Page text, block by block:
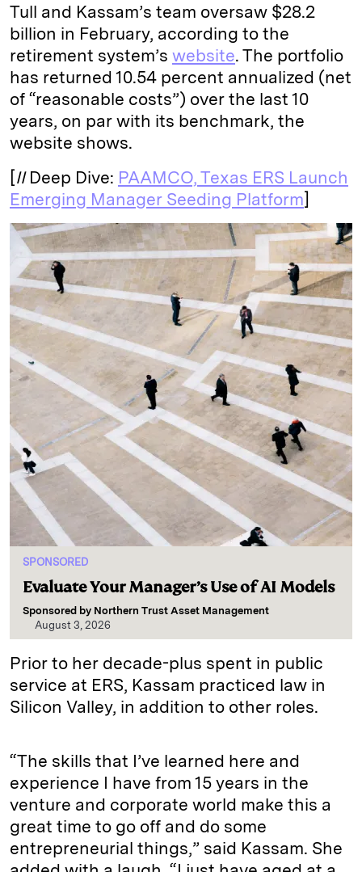
Tull and Kassam’s team oversaw $28.2
billion in February, according to the
retirement system’s website. The portfolio
has returned 10.54 percent annualized (net
of “reasonable costs”) over the last 10
years, on par with its benchmark, the
website shows.
[IIDeep Dive: PAAMCO, Texas ERS Launch
Emerging Manager Seeding Platform]
SPONSORED
Evaluate Your Manager’s Use of AI Models
Sponsored by Northern Trust Asset Management
August 3, 2026
Prior to her decade-plus spent in public
service at ERS, Kassam practiced law in
Silicon Valley, in addition to other roles.
“The skills that I’ve learned here and
experience I have from 15 years in the
venture and corporate world make this a
great time to go off and do some
entrepreneurial things,” said Kassam. She